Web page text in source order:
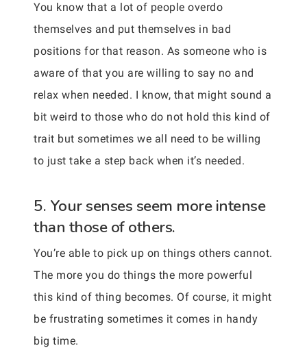
You know that a lot of people overdo
themselves and put themselves in bad
positions for that reason. As someone who is
aware of that you are willing to say no and
relax when needed. I know, that might sound a
bit weird to those who do not hold this kind of
trait but sometimes we all need to be willing
to just take a step back when it’s needed.
5. Your senses seem more intense
than those of others.
You’re able to pick up on things others cannot.
The more you do things the more powerful
this kind of thing becomes. Of course, it might
be frustrating sometimes it comes in handy
big time.